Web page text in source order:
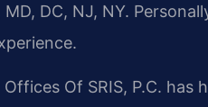
MD, DC, NJ, NY.
Of SRIS, P.C.